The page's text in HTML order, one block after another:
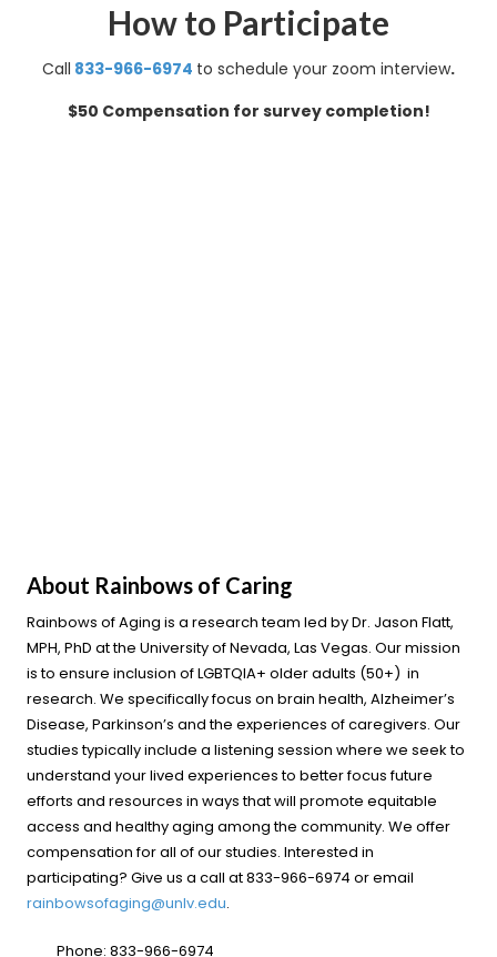
How to Participate
Call 833-966-6974 to schedule your zoom interview.
$50 Compensation for survey completion!
About Rainbows of Caring
Rainbows of Aging is a research team led by Dr. Jason Flatt,
MPH, PhD at the University of Nevada, Las Vegas. Our mission
is to ensure inclusion of LGBTQIA+ older adults (50+) in
research. We specifically focus on brain health, Alzheimer’s
Disease, Parkinson’s and the experiences of caregivers. Our
studies typically include a listening session where we seek to
understand your lived experiences to better focus future
efforts and resources in ways that will promote equitable
access and healthy aging among the community. We offer
compensation for all of our studies. Interested in
participating? Give us a call at 833-966-6974 or email
rainbowsofaging@unlv.edu.
Phone: 833-966-6974